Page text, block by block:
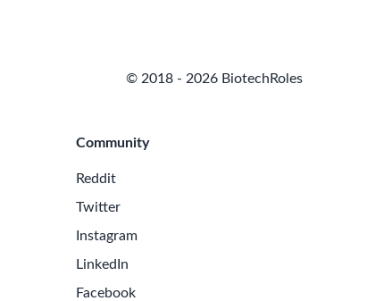
© 2018 - 2026 BiotechRoles
Community
Reddit
Twitter
Instagram
LinkedIn
Facebook